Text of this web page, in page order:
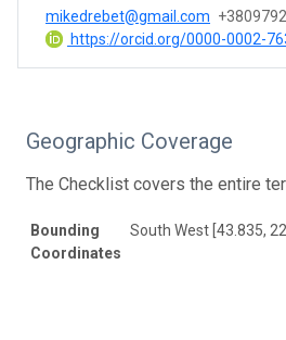
mikedrebet@gmail.com
https://orcid.org/0000-0002-
Geographic Coverage
The Checklist covers the entire
Bounding
Coordinates
South West [43.835,